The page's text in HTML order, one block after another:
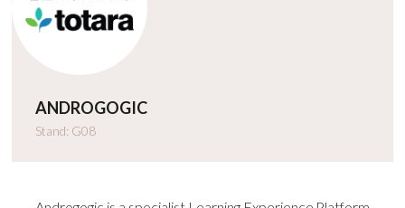
ANDROGOGIC
Stand: G08